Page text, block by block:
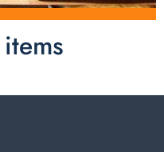
rope basket, EVA
here which used in